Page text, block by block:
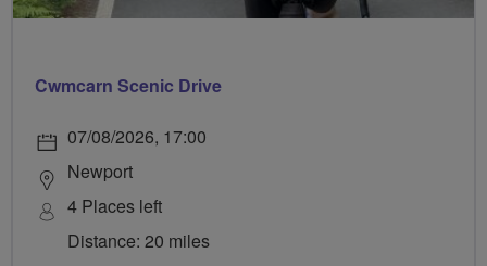
Cwmcarn Scenic Drive
07/08/2026, 17:00
Newport
4 Places left
Distance: 20 miles